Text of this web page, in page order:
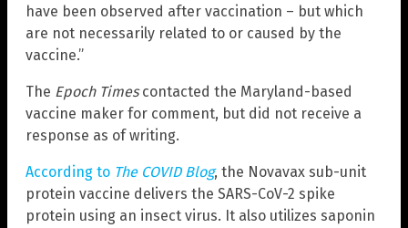
have been observed after vaccination – but which
are not necessarily related to or caused by the
vaccine.”
The Epoch Timescontacted the Maryland-based
vaccine maker for comment, but did not receive a
response as of writing.
According to The COVID Blog, the Novavax sub-unit
protein vaccine delivers the SARS-CoV-2 spike
protein using an insect virus. It also utilizes saponin